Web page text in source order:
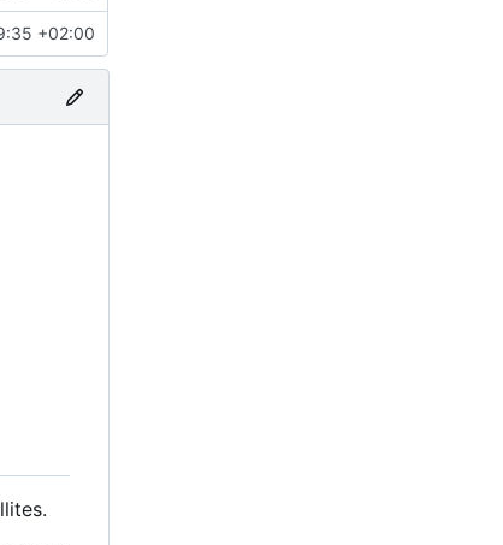
+02:00